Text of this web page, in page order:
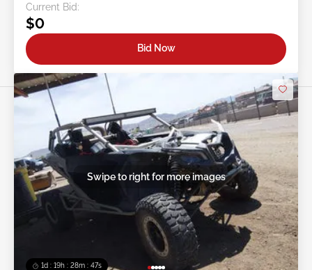
Current Bid:
$0
Bid Now
1d : 19h : 28m : 44s
Swipe to right for more images